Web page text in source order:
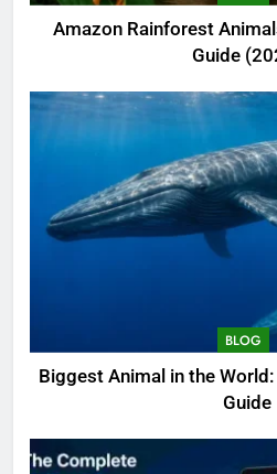
Amazon Rainforest
Guide
BLOG
Biggest Animal in the
Guide